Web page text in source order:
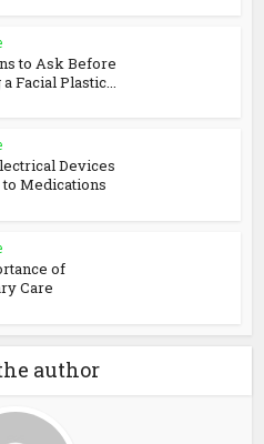
to Ask Before
Facial Plastic...
Devices
Medications
of
Care
author